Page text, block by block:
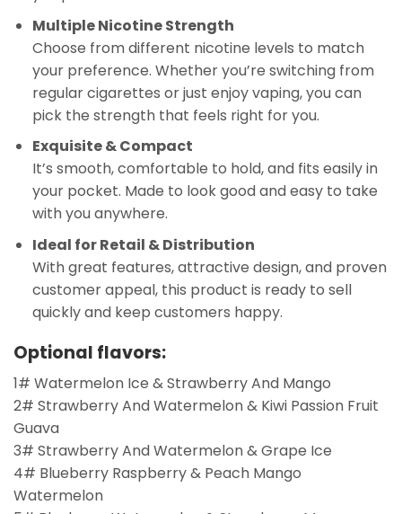
Multiple Nicotine Strength
Choose from different nicotine levels to match
your preference. Whether you’re switching from
regular cigarettes or just enjoy vaping, you can
pick the strength that feels right for you.
Exquisite & Compact
It’s smooth, comfortable to hold, and fits easily in
your pocket. Made to look good and easy to take
with you anywhere.
Ideal for Retail & Distribution
With great features, attractive design, and proven
customer appeal, this product is ready to sell
quickly and keep customers happy.
Optional flavors:
1# Watermelon Ice & Strawberry And Mango
2# Strawberry And Watermelon & Kiwi Passion Fruit
Guava
3# Strawberry And Watermelon & Grape Ice
4# Blueberry Raspberry & Peach Mango
Watermelon